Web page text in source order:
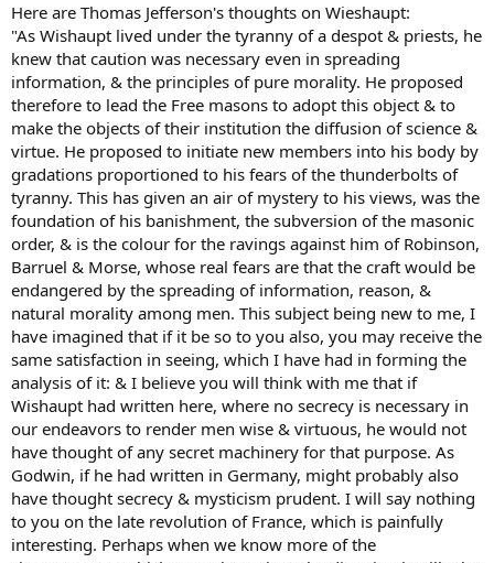
Here are Thomas Jefferson's thoughts on Wieshaupt:
"As Wishaupt lived under the tyranny of a despot & priests, he
knew that caution was necessary even in spreading
information, & the principles of pure morality. He proposed
therefore to lead the Free masons to adopt this object & to
make the objects of their institution the diffusion of science &
virtue. He proposed to initiate new members into his body by
gradations proportioned to his fears of the thunderbolts of
tyranny. This has given an air of mystery to his views, was the
foundation of his banishment, the subversion of the masonic
order, & is the colour for the ravings against him of Robinson,
Barruel & Morse, whose real fears are that the craft would be
endangered by the spreading of information, reason, &
natural morality among men. This subject being new to me, I
have imagined that if it be so to you also, you may receive the
same satisfaction in seeing, which I have had in forming the
analysis of it: & I believe you will think with me that if
Wishaupt had written here, where no secrecy is necessary in
our endeavors to render men wise & virtuous, he would not
have thought of any secret machinery for that purpose. As
Godwin, if he had written in Germany, might probably also
have thought secrecy & mysticism prudent. I will say nothing
to you on the late revolution of France, which is painfully
interesting. Perhaps when we know more of the